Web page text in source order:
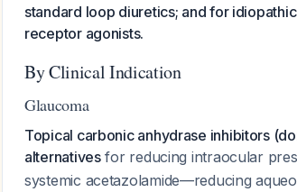
standard loop diuretics; and for
receptor agonists.
By Clinical Indication
Glaucoma
Topical carbonic anhydrase inhibitors
alternativesfor reducing intraocular
systemic acetazolamide—reducing